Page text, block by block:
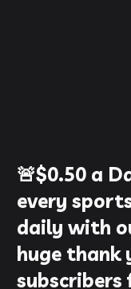
🚨$0.50 a
every
daily with
huge
subscribers